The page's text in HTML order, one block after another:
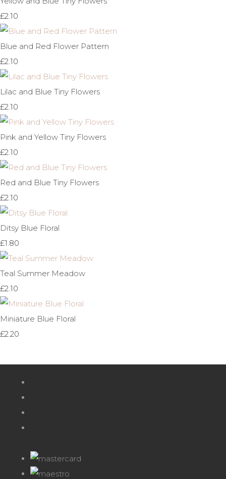
£2.10
Blue and Red Flower Pattern
£2.10
Lilac and Blue Tiny Flowers
£2.10
Pink and Yellow Tiny Flowers
£2.10
Red and Blue Tiny Flowers
£2.10
Ditsy Blue Floral
£1.80
Teal Summer Meadow
£2.10
Miniature Blue Floral
£2.20